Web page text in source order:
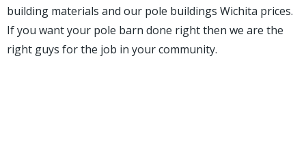
building materials and our pole buildings Wichita prices.
If you want your pole barn done right then we are the
right guys for the job in your community.